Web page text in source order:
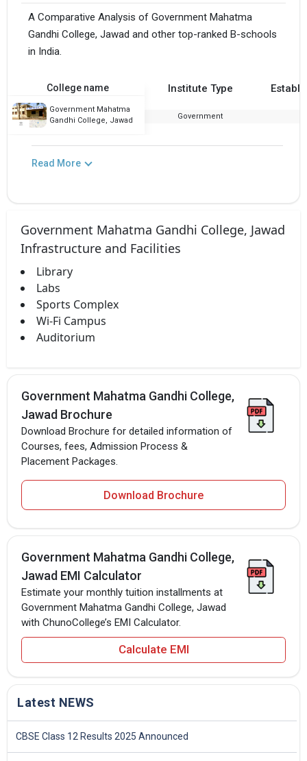
A Comparative Analysis of Government Mahatma
Gandhi College, Jawad and other top-ranked B-schools
in India.
College name Institute Type
Government Mahatma
Gandhi College, Jawad
Government
Read More
Government Mahatma Gandhi College, Jawad
Infrastructure and Facilities
Library
Labs
Sports Complex
Wi-Fi Campus
Auditorium
Government Mahatma Gandhi College,
Jawad Brochure
Download Brochure for detailed information of
Courses, fees, Admission Process &
Placement Packages.
Download Brochure
Government Mahatma Gandhi College,
Jawad EMI Calculator
Estimate your monthly tuition installments at
Government Mahatma Gandhi College, Jawad
with ChunoCollege’s EMI Calculator.
Calculate EMI
Latest NEWS
CBSE Class 12 Results 2025 Announced